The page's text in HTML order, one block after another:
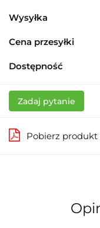
Wysyłka
Cena przesyłki
Dostępność
Zadaj pytanie
Pobierz produkt